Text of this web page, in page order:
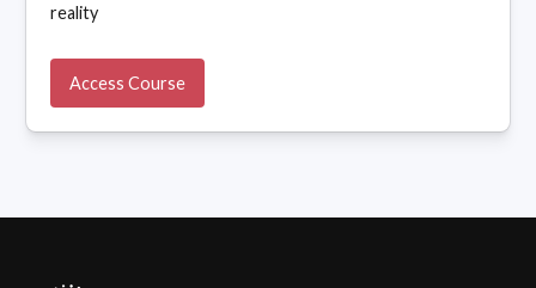
reality
Access Course